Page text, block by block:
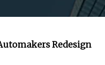
Redesign